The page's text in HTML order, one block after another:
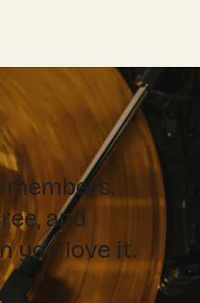
members.
and
you love it.